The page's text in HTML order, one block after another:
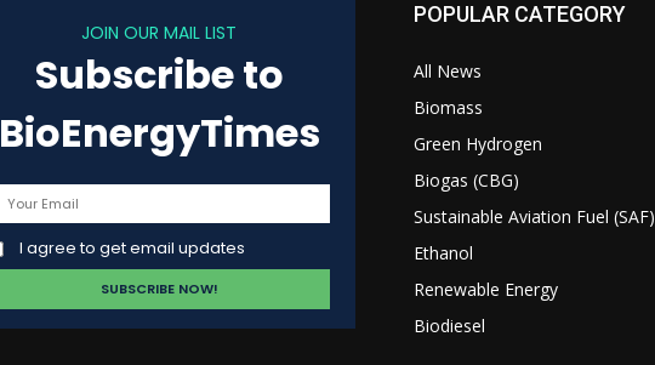
JOIN OUR MAIL LIST
Subscribe to
BioEnergyTimes
I agree to get email updates
POPULAR CATEGORY
All News
Biomass
Green Hydrogen
Biogas (CBG)
Sustainable Aviation Fuel (SAF)
Ethanol
Renewable Energy
Biodiesel